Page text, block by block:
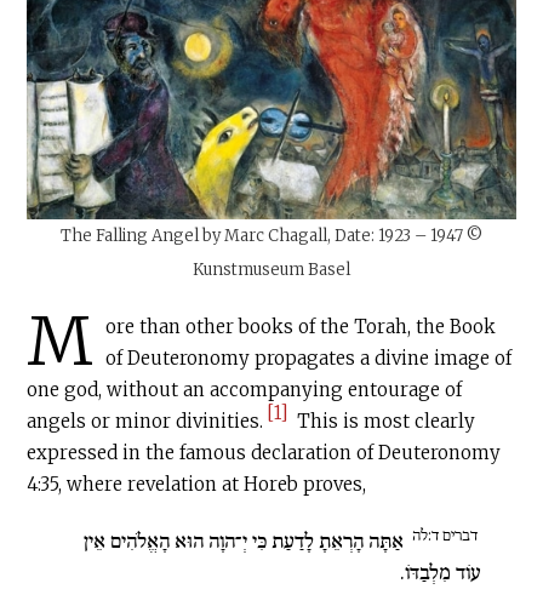
The Falling Angel by Marc Chagall, Date: 1923 – 1947 ©
Kunstmuseum Basel
M
ore than other books of the Torah, the Book
of Deuteronomy propagates a divine image of
one god, without an accompanying entourage of
angels or minor divinities. [1] This is most clearly
expressed in the famous declaration of Deuteronomy
4:35, where revelation at Horeb proves,
דברים ד:לה אַתָּה הָרְאֵתָ לָדַעַת כִּי יְ־הוָה הוּא הָאֱלֹהִים אֵין
עוֹד מִלְבַדּוֹ.